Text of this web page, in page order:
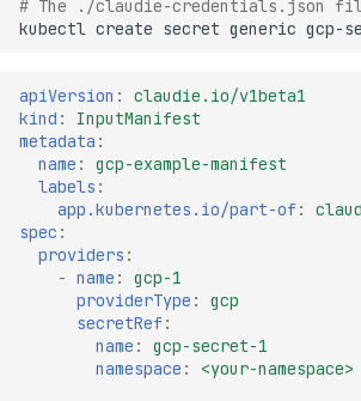
# The ./claudie-credentials.json
kubectl create secret generic gcp-
apiVersion :
claudie.io/v1beta1
kind :
InputManifest
metadata :
name :
gcp-example-manifest
labels :
app.kubernetes.io/part-of :
spec :
providers :
- name :
gcp-1
providerType :
gcp
secretRef :
name :
gcp-secret-1
namespace : <your-namespace>